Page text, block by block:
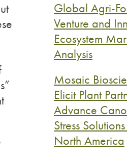
Global Agri-
Venture and
Ecosystem
Analysis
Mosaic
Elicit Plant
Advance
Stress
North America